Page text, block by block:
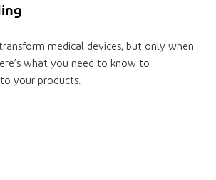
medical devices, but only when
what you need to know to
your products.